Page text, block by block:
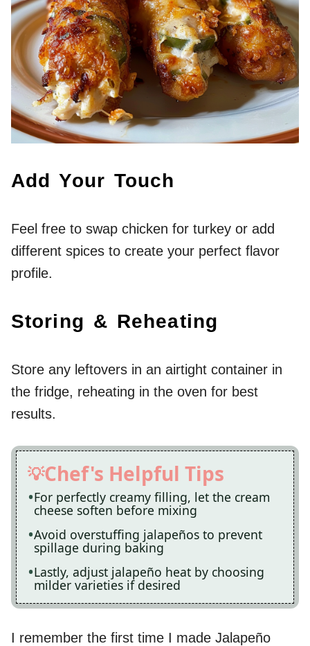
Add Your Touch
Feel free to swap chicken for turkey or add
different spices to create your perfect flavor
profile.
Storing & Reheating
Store any leftovers in an airtight container in
the fridge, reheating in the oven for best
results.
Chef's Helpful Tips
For perfectly creamy filling, let the cream
cheese soften before mixing
Avoid overstuffing jalapeños to prevent
spillage during baking
Lastly, adjust jalapeño heat by choosing
milder varieties if desired
I remember the first time I made Jalapeño